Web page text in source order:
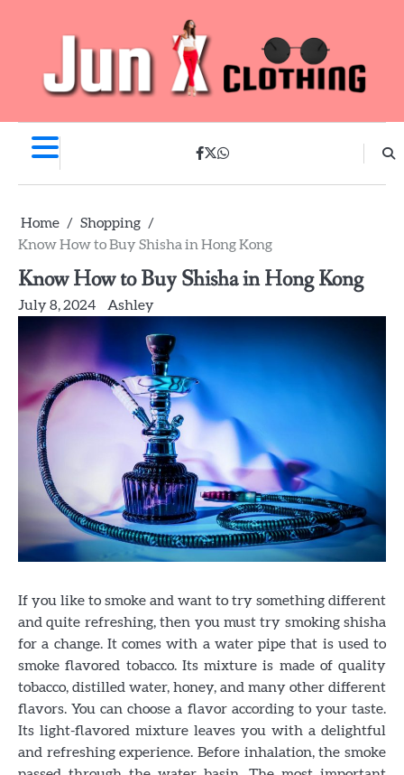
facebook
twitter
whatsapp
Home
Shopping
Know How to Buy Shisha in Hong Kong
Know How to Buy Shisha in Hong Kong
July 8, 2024 Ashley
If you like to smoke and want to try something different
and quite refreshing, then you must try smoking shisha
for a change. It comes with a water pipe that is used to
smoke flavored tobacco. Its mixture is made of quality
tobacco, distilled water, honey, and many other different
flavors. You can choose a flavor according to your taste.
Its light-flavored mixture leaves you with a delightful
and refreshing experience. Before inhalation, the smoke